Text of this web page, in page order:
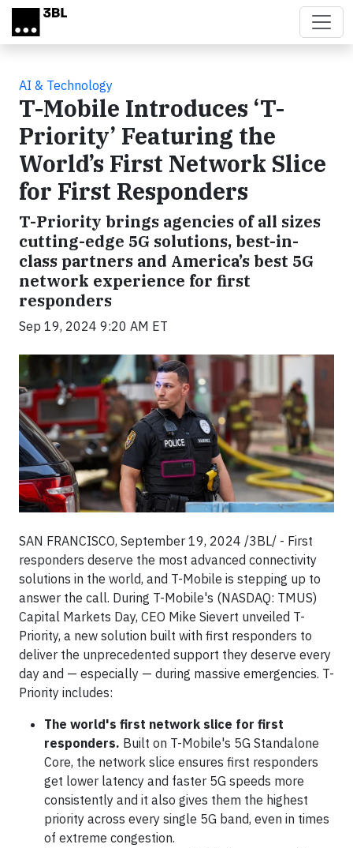
Skip to main content
AI & Technology
T-Mobile Introduces ‘T-
Priority’ Featuring the
World’s First Network Slice
for First Responders
T-Priority brings agencies of all sizes
cutting-edge 5G solutions, best-in-
class partners and America’s best 5G
network experience for first
responders
Sep 19, 2024 9:20 AM ET
SAN FRANCISCO, September 19, 2024 /3BL/ - First
responders deserve the most advanced connectivity
solutions in the world, and T-Mobile is stepping up to
answer the call. During T-Mobile's (NASDAQ: TMUS)
Capital Markets Day, CEO Mike Sievert unveiled T-
Priority, a new solution built with first responders to
deliver the unprecedented support they deserve every
day and — especially — during massive emergencies. T-
Priority includes:
The world's first network slice for first
responders. Built on T-Mobile's 5G Standalone
Core, the network slice ensures first responders
get lower latency and faster 5G speeds more
consistently and it also gives them the highest
priority across every single 5G band, even in times
of extreme congestion.